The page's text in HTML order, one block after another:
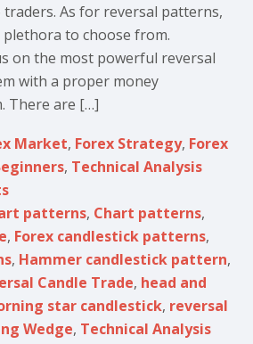
As for reversal patterns,
plethora to choose from.
on the most powerful reversal
with a proper money
There are […]
Market, Forex Strategy, Forex
, Technical Analysis
patterns, Chart patterns,
, Forex candlestick patterns,
, Hammer candlestick pattern,
Candle Trade, head and
star candlestick, reversal
Wedge, Technical Analysis